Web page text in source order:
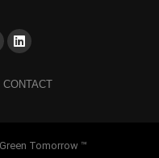
CONTACT
Tomorrow ™